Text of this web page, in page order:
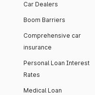
Car Dealers
Boom Barriers
Comprehensive car
insurance
Personal Loan Interest
Rates
Medical Loan